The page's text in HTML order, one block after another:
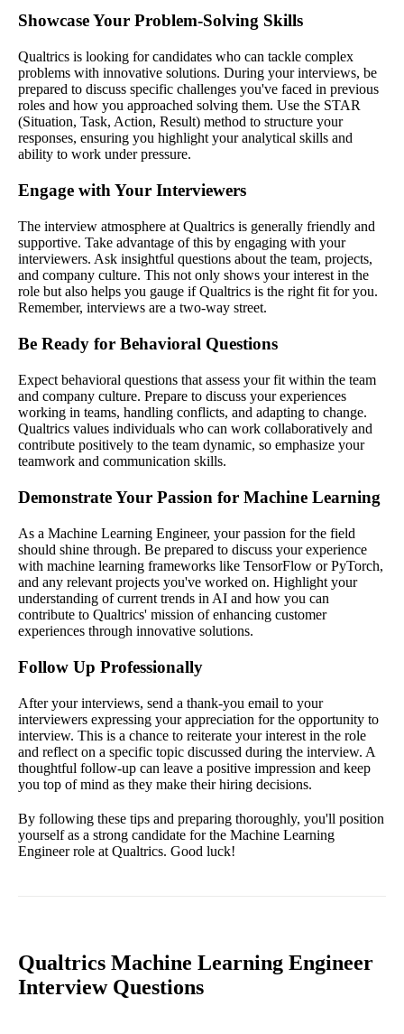
Showcase Your Problem-Solving Skills
Qualtrics is looking for candidates who can tackle complex
problems with innovative solutions. During your interviews, be
prepared to discuss specific challenges you've faced in previous
roles and how you approached solving them. Use the STAR
(Situation, Task, Action, Result) method to structure your
responses, ensuring you highlight your analytical skills and
ability to work under pressure.
Engage with Your Interviewers
The interview atmosphere at Qualtrics is generally friendly and
supportive. Take advantage of this by engaging with your
interviewers. Ask insightful questions about the team, projects,
and company culture. This not only shows your interest in the
role but also helps you gauge if Qualtrics is the right fit for you.
Remember, interviews are a two-way street.
Be Ready for Behavioral Questions
Expect behavioral questions that assess your fit within the team
and company culture. Prepare to discuss your experiences
working in teams, handling conflicts, and adapting to change.
Qualtrics values individuals who can work collaboratively and
contribute positively to the team dynamic, so emphasize your
teamwork and communication skills.
Demonstrate Your Passion for Machine Learning
As a Machine Learning Engineer, your passion for the field
should shine through. Be prepared to discuss your experience
with machine learning frameworks like TensorFlow or PyTorch,
and any relevant projects you've worked on. Highlight your
understanding of current trends in AI and how you can
contribute to Qualtrics' mission of enhancing customer
experiences through innovative solutions.
Follow Up Professionally
After your interviews, send a thank-you email to your
interviewers expressing your appreciation for the opportunity to
interview. This is a chance to reiterate your interest in the role
and reflect on a specific topic discussed during the interview. A
thoughtful follow-up can leave a positive impression and keep
you top of mind as they make their hiring decisions.
By following these tips and preparing thoroughly, you'll position
yourself as a strong candidate for the Machine Learning
Engineer role at Qualtrics. Good luck!
Qualtrics Machine Learning Engineer
Interview Questions